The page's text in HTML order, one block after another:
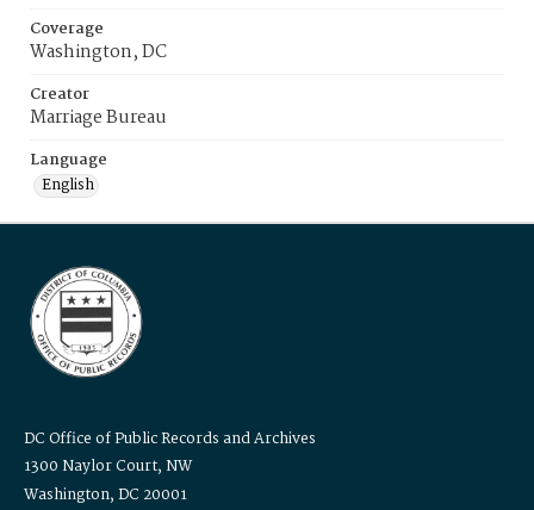
Coverage
Washington, DC
Creator
Marriage Bureau
Language
English
DC Office of Public Records and Archives
1300 Naylor Court, NW
Washington, DC 20001